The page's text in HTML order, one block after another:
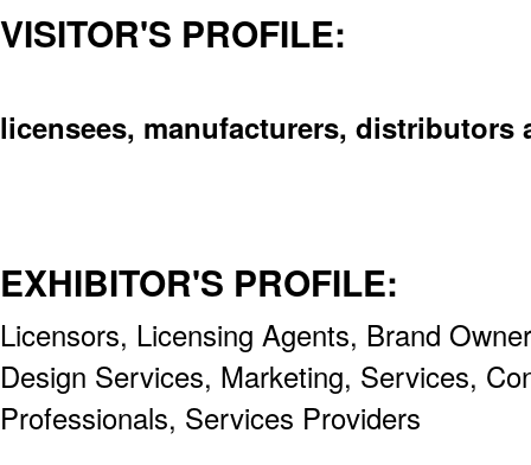
VISITOR'S PROFILE:
licensees, manufacturers, distributors
EXHIBITOR'S PROFILE:
Licensors, Licensing Agents, Brand
Design Services, Marketing, Services,
Professionals, Services Providers